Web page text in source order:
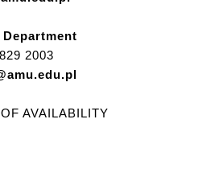
2003
AVAILABILITY